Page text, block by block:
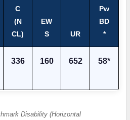
C
(N
CL)
EW
S
UR
Pw
BD
*
336 160 652 58*
Disability (Horizontal